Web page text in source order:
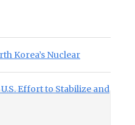
Korea’s Nuclear
Effort to Stabilize and